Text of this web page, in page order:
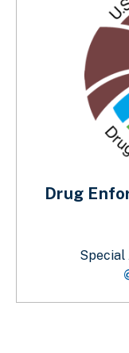
Drug
Special